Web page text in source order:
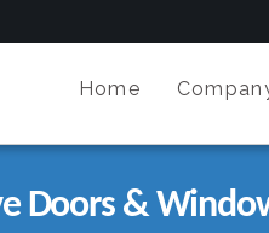
Home
Doors &